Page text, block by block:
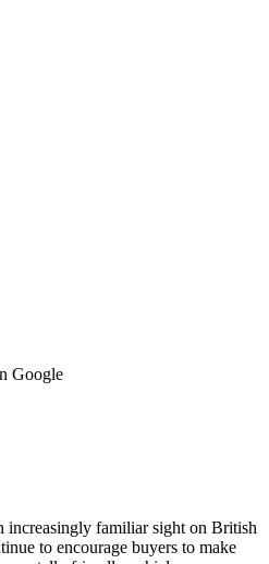
Google
increasingly familiar sight on British
to encourage buyers to make